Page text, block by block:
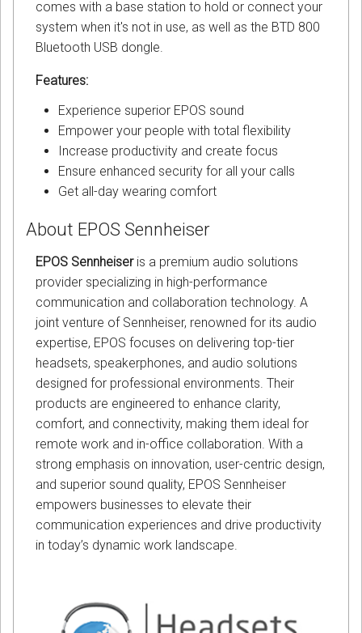
comes with a base station to hold or connect your
system when it's not in use, as well as the BTD 800
Bluetooth USB dongle.
Features:
Experience superior EPOS sound
Empower your people with total flexibility
Increase productivity and create focus
Ensure enhanced security for all your calls
Get all-day wearing comfort
About EPOS Sennheiser
EPOS Sennheiseris a premium audio solutions
provider specializing in high-performance
communication and collaboration technology. A
joint venture of Sennheiser, renowned for its audio
expertise, EPOS focuses on delivering top-tier
headsets, speakerphones, and audio solutions
designed for professional environments. Their
products are engineered to enhance clarity,
comfort, and connectivity, making them ideal for
remote work and in-office collaboration. With a
strong emphasis on innovation, user-centric design,
and superior sound quality, EPOS Sennheiser
empowers businesses to elevate their
communication experiences and drive productivity
in today’s dynamic work landscape.